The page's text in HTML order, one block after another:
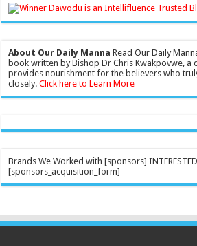
About Our Daily Manna Read Our Daily
book written by Bishop Dr Chris Kwakpovwe, a
provides nourishment for the believers who
closely.Click here to Learn More
Brands We Worked with [sponsors] INTERESTED
[sponsors_acquisition_form]